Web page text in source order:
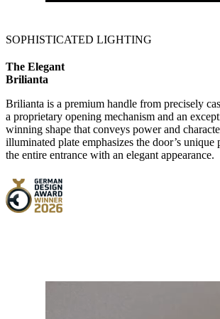
SOPHISTICATED LIGHTING
The Elegant
Brilianta
Brilianta is a premium handle from precisely
a proprietary opening mechanism and an
winning shape that conveys power and
illuminated plate emphasizes the door’s
the entire entrance with an elegant appearance.